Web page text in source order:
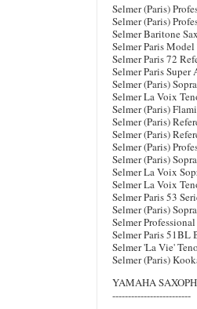
Selmer (Paris)
Selmer (Paris)
Selmer Baritone
Selmer Paris
Selmer Paris 72
Selmer Paris
Selmer (Paris)
Selmer La Voix
Selmer (Paris)
Selmer (Paris)
Selmer (Paris)
Selmer (Paris)
Selmer (Paris)
Selmer La Voix
Selmer La Voix
Selmer Paris 53
Selmer (Paris)
Selmer
Selmer Paris 51BL
Selmer 'La Vie'
Selmer (Paris)
YAMAHA
-------------------------